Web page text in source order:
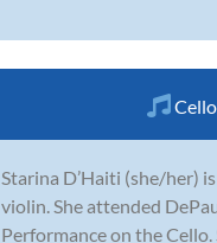
Cello
Starina D’Haiti (she/her)
violin. She attended
Performance on the